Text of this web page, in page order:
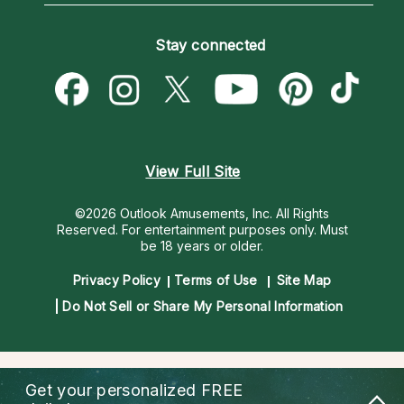
Psychic Mediums
Customer Reviews
Love & Relationships
Money & Finance
Destiny & Life Path
Become a Premier Psychic
Psychic Dictionary
Help Center
Stay connected
View Full Site
©2026 Outlook Amusements, Inc. All Rights
Reserved. For entertainment purposes only. Must
be 18 years or older.
Privacy Policy Terms of Use
Site Map
Do Not Sell or Share My Personal Information
Get your personalized FREE